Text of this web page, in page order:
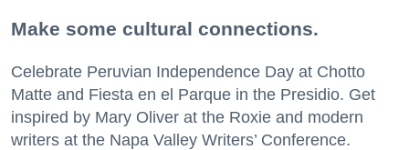
Make some cultural connections.
Celebrate Peruvian Independence Day at Chotto
Matte and Fiesta en el Parque in the Presidio. Get
inspired by Mary Oliver at the Roxie and modern
writers at the Napa Valley Writers’ Conference.